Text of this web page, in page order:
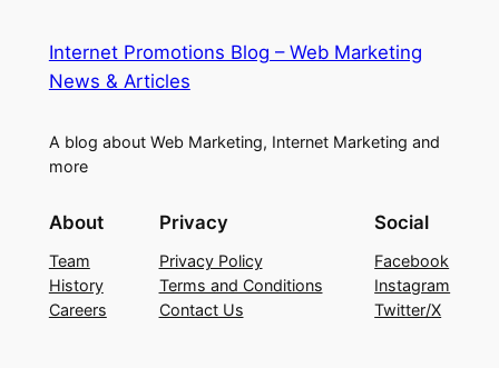
Internet Promotions Blog – Web Marketing
News & Articles
A blog about Web Marketing, Internet Marketing and
more
About
Team
History
Careers
Privacy
Privacy Policy
Terms and Conditions
Contact Us
Social
Facebook
Instagram
Twitter/X